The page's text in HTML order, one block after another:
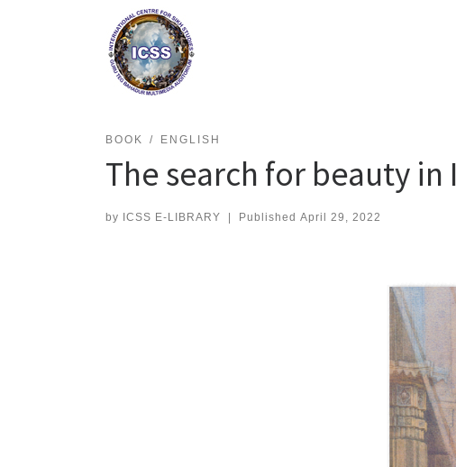
BOOK ENGLISH
The search for beauty
by ICSS E-LIBRARY | Published April 29, 2022